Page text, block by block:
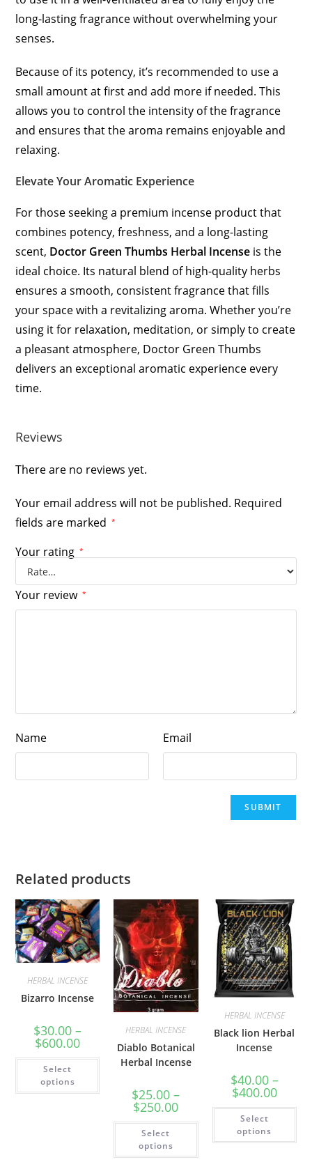
long-lasting fragrance without overwhelming your
senses.
Because of its potency, it’s recommended to use a
small amount at first and add more if needed. This
allows you to control the intensity of the fragrance
and ensures that the aroma remains enjoyable and
relaxing.
Elevate Your Aromatic Experience
For those seeking a premium incense product that
combines potency, freshness, and a long-lasting
scent, Doctor Green Thumbs Herbal Incense is the
ideal choice. Its natural blend of high-quality herbs
ensures a smooth, consistent fragrance that fills
your space with a revitalizing aroma. Whether you’re
using it for relaxation, meditation, or simply to create
a pleasant atmosphere, Doctor Green Thumbs
delivers an exceptional aromatic experience every
time.
Reviews
There are no reviews yet.
Your email address will not be published. Required
fields are marked
*
Your rating *
Your review *
Name Email
Related products
HERBAL INCENSE
Bizarro Incense
$30.00 –
$600.00
Select
options
HERBAL INCENSE
Diablo Botanical
Herbal Incense
$25.00 –
$250.00
Select
options
HERBAL INCENSE
Black lion Herbal
Incense
$40.00 –
$400.00
Select
options